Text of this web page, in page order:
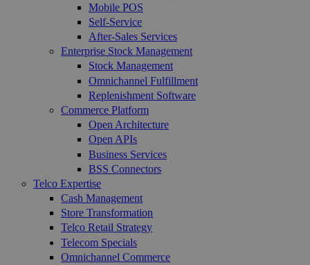
Mobile POS
Self-Service
After-Sales Services
Enterprise Stock Management
Stock Management
Omnichannel Fulfillment
Replenishment Software
Commerce Platform
Open Architecture
Open APIs
Business Services
BSS Connectors
Telco Expertise
Cash Management
Store Transformation
Telco Retail Strategy
Telecom Specials
Omnichannel Commerce